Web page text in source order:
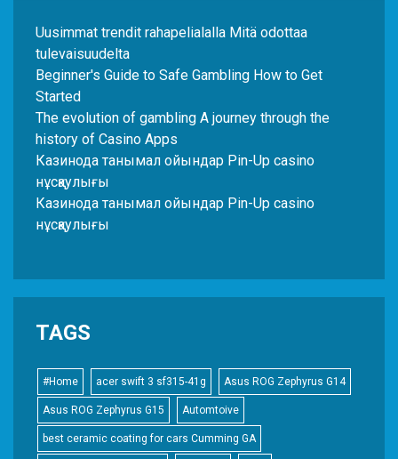
Uusimmat trendit rahapelialalla Mitä odottaa
tulevaisuudelta
Beginner's Guide to Safe Gambling How to Get
Started
The evolution of gambling A journey through the
history of Casino Apps
Казинода танымал ойындар Pin-Up casino
нұсқаулығы
Казинода танымал ойындар Pin-Up casino
нұсқаулығы
TAGS
#Home acer swift 3 sf315-41g Asus ROG Zephyrus G14
Asus ROG Zephyrus G15 Automtoive
best ceramic coating for cars Cumming GA